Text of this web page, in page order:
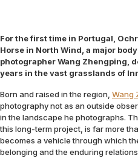
For the first time in Portugal,
Horse in North Wind, a major
photographer Wang Zhengping,
years in the vast grasslands of
Born and raised in the region, Wang
photography not as an outside
in the landscape he photographs.
this long-term project, is far more
becomes a vehicle through which
belonging and the enduring